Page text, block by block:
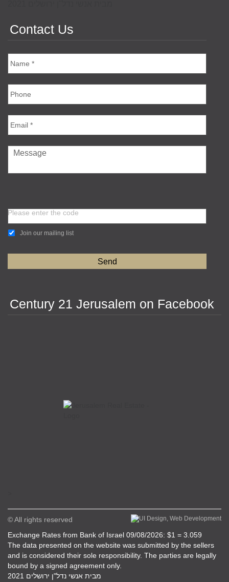
Contact Us
Please enter the code
Join our mailing list
Century 21 Jerusalem on Facebook
© All rights reserved
Exchange Rates from Bank of Israel 09/08/2026: $1 = 3.059
The data presented on the website was submitted by the sellers
and is considered their sole responsibility. The parties are legally
bound by a signed agreement only.
מבית אנשי נדל"ן ירושלים 2021